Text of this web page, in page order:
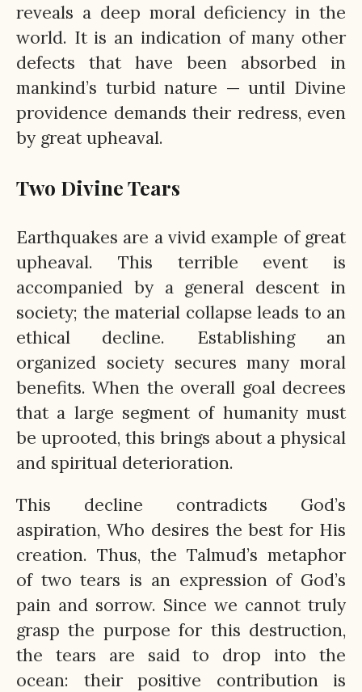
reveals a deep moral deficiency in the
world. It is an indication of many other
defects that have been absorbed in
mankind’s turbid nature — until Divine
providence demands their redress, even
by great upheaval.
Two Divine Tears
Earthquakes are a vivid example of great
upheaval. This terrible event is
accompanied by a general descent in
society; the material collapse leads to an
ethical decline. Establishing an
organized society secures many moral
benefits. When the overall goal decrees
that a large segment of humanity must
be uprooted, this brings about a physical
and spiritual deterioration.
This decline contradicts God’s
aspiration, Who desires the best for His
creation. Thus, the Talmud’s metaphor
of two tears is an expression of God’s
pain and sorrow. Since we cannot truly
grasp the purpose for this destruction,
the tears are said to drop into the
ocean: their positive contribution is